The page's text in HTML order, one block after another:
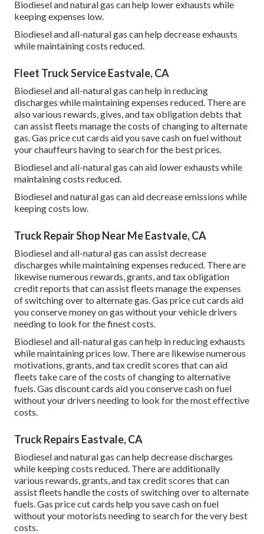
Biodiesel and natural gas can help lower exhausts while
keeping expenses low.
Biodiesel and all-natural gas can help decrease exhausts
while maintaining costs reduced.
Fleet Truck Service Eastvale, CA
Biodiesel and all-natural gas can help in reducing
discharges while maintaining expenses reduced. There are
also various rewards, gives, and tax obligation debts that
can assist fleets manage the costs of changing to alternate
gas.Gas price cut cards aid you save cash on fuel without
your chauffeurs having to search for the best prices.
Biodiesel and all-natural gas can aid lower exhausts while
maintaining costs reduced.
Biodiesel and natural gas can aid decrease emissions while
keeping costs low.
Truck Repair Shop Near Me Eastvale, CA
Biodiesel and all-natural gas can assist decrease
discharges while maintaining expenses reduced. There are
likewise numerous rewards, grants, and tax obligation
credit reports that can assist fleets manage the expenses
of switching over to alternate gas.Gas price cut cards aid
you conserve money on gas without your vehicle drivers
needing to look for the finest costs.
Biodiesel and all-natural gas can help in reducing exhausts
while maintaining prices low. There are likewise numerous
motivations, grants, and tax credit scores that can aid
fleets take care of the costs of changing to alternative
fuels.Gas discount cards aid you conserve cash on fuel
without your drivers needing to look for the most effective
costs.
Truck Repairs Eastvale, CA
Biodiesel and natural gas can help decrease discharges
while keeping costs reduced. There are additionally
various rewards, grants, and tax credit scores that can
assist fleets handle the costs of switching over to alternate
fuels.Gas price cut cards help you save cash on fuel
without your motorists needing to search for the very best
costs.